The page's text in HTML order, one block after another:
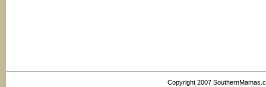
Copyright 2007